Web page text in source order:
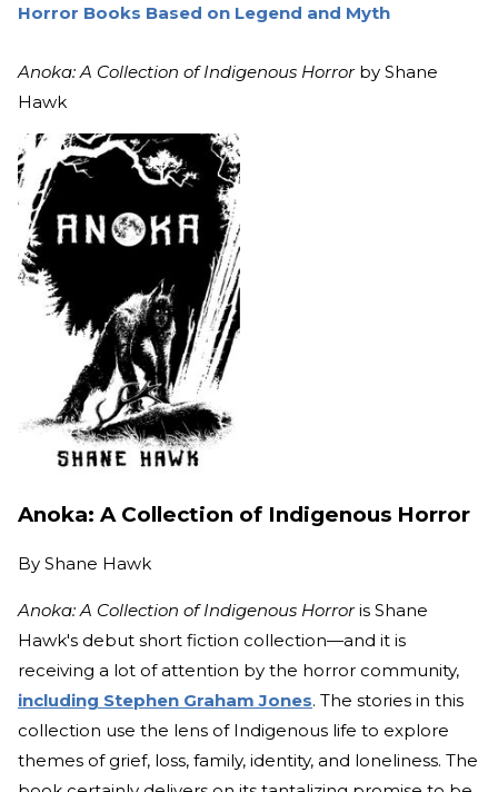
Horror Books Based on Legend and Myth
Anoka: A Collection of Indigenous Horrorby Shane
Hawk
Anoka: A Collection of Indigenous Horror
By Shane Hawk
Anoka: A Collection of Indigenous Horroris Shane
Hawk's debut short fiction collection—and it is
receiving a lot of attention by the horror community,
including Stephen Graham Jones. The stories in this
collection use the lens of Indigenous life to explore
themes of grief, loss, family, identity, and loneliness. The